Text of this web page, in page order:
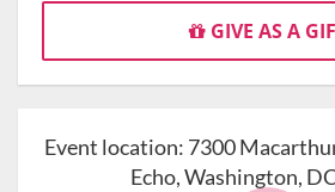
GIVE AS A
Event location: 7300
Echo, Washington,